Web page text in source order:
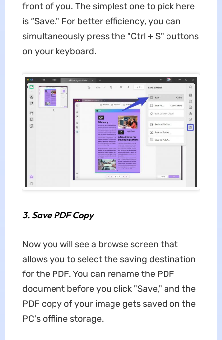
front of you. The simplest one to pick here
is “Save." For better efficiency, you can
simultaneously press the "Ctrl + S" buttons
on your keyboard.
3. Save PDF Copy
Now you will see a browse screen that
allows you to select the saving destination
for the PDF. You can rename the PDF
document before you click "Save," and the
PDF copy of your image gets saved on the
PC's offline storage.